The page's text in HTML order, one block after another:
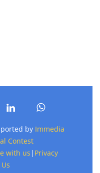
by Immedia
Contest
with us | Privacy